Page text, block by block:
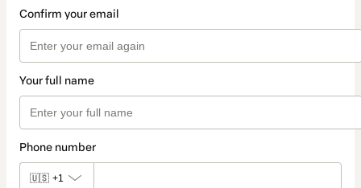
Confirm your email
Your full name
Phone number
🇺🇸 +1